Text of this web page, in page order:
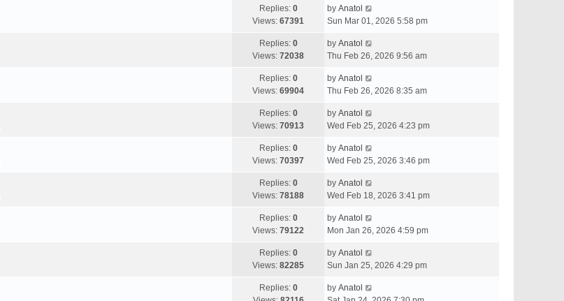
Replies: 0
Views: 67391
by Anatol
Sun Mar 01, 2026 5:58 pm
Replies: 0
Views: 72038
by Anatol
Thu Feb 26, 2026 9:56 am
Replies: 0
Views: 69904
by Anatol
Thu Feb 26, 2026 8:35 am
Replies: 0
Views: 70913
by Anatol
Wed Feb 25, 2026 4:23 pm
Replies: 0
Views: 70397
by Anatol
Wed Feb 25, 2026 3:46 pm
Replies: 0
Views: 78188
by Anatol
Wed Feb 18, 2026 3:41 pm
Replies: 0
Views: 79122
by Anatol
Mon Jan 26, 2026 4:59 pm
Replies: 0
Views: 82285
by Anatol
Sun Jan 25, 2026 4:29 pm
Replies: 0
by Anatol